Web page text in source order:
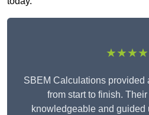
SBEM Calculations provided
from start to finish.
knowledgeable and guided